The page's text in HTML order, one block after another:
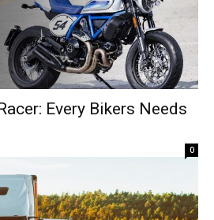
Every Bikers Needs
0